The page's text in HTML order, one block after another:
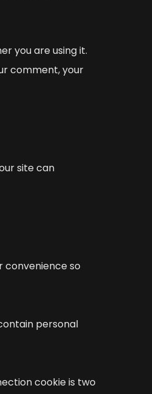
you are using it.
comment, your
site can
convenience so
personal
cookie is two